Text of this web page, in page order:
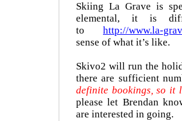
Skiing La Grave is
elemental, it is
to http://www.la-
sense of what it’s like.
Skivo2 will run the
there are sufficient
definite bookings, so it
please let Brendan
are interested in going.